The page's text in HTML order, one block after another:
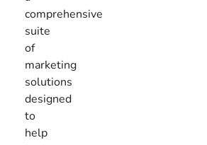
comprehensive
suite
of
marketing
solutions
designed
to
help